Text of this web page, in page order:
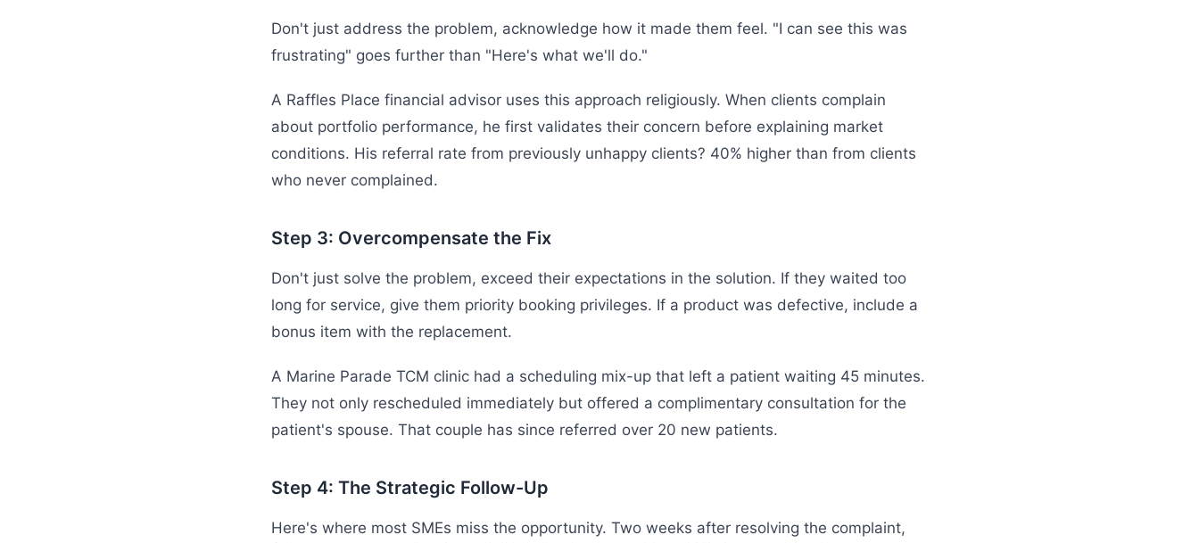
Don't just address the problem, acknowledge how it made them feel. "I can see this was
frustrating" goes further than "Here's what we'll do."
A Raffles Place financial advisor uses this approach religiously. When clients complain
about portfolio performance, he first validates their concern before explaining market
conditions. His referral rate from previously unhappy clients? 40% higher than from clients
who never complained.
Step 3: Overcompensate the Fix
Don't just solve the problem, exceed their expectations in the solution. If they waited too
long for service, give them priority booking privileges. If a product was defective, include a
bonus item with the replacement.
A Marine Parade TCM clinic had a scheduling mix-up that left a patient waiting 45 minutes.
They not only rescheduled immediately but offered a complimentary consultation for the
patient's spouse. That couple has since referred over 20 new patients.
Step 4: The Strategic Follow-Up
Here's where most SMEs miss the opportunity. Two weeks after resolving the complaint,